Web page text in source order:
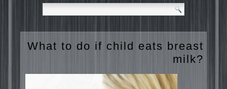
What to do if child eats
breast milk?